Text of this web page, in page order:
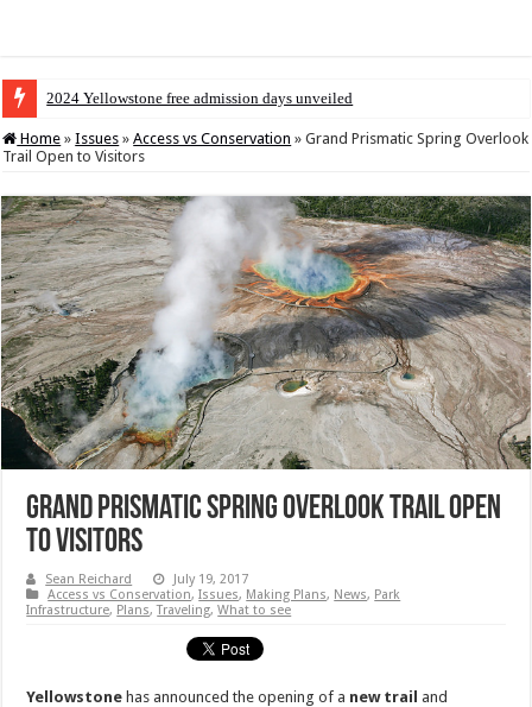
2024 Yellowstone free admission days unveiled
Home » Issues » Access vs Conservation » Grand Prismatic Spring Overlook
Trail Open to Visitors
Grand Prismatic Spring Overlook Trail Open
to Visitors
Sean Reichard
July 19, 2017
Access vs Conservation,Issues, Making Plans, News, Park
Infrastructure, Plans,Traveling,What to see
Yellowstone has announced the opening of a new trail and